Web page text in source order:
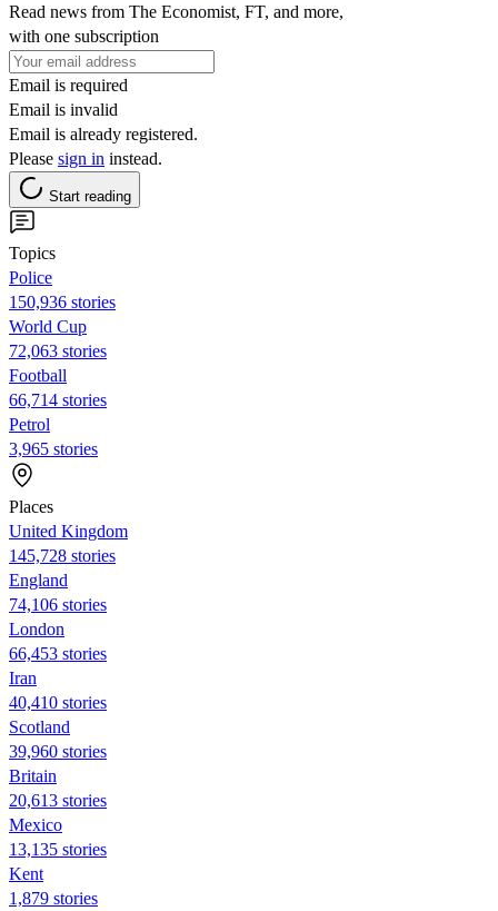
Read news from The Economist, FT, and more,
with one subscription
Email is required
Email is invalid
Email is already registered.
Please sign in instead.
Start reading
Topics
Police
150,936 stories
World Cup
72,063 stories
Football
66,714 stories
Petrol
3,965 stories
Places
United Kingdom
145,728 stories
England
74,106 stories
London
66,453 stories
Iran
40,410 stories
Scotland
39,960 stories
Britain
20,613 stories
Mexico
13,135 stories
Kent
1,879 stories